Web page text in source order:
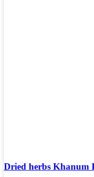
Dried herbs Khanum